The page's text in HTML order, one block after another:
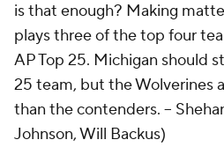
is that enough? Making
plays three of the top four
AP Top 25. Michigan should
25 team, but the Wolverines
than the contenders. --
Johnson, Will Backus)